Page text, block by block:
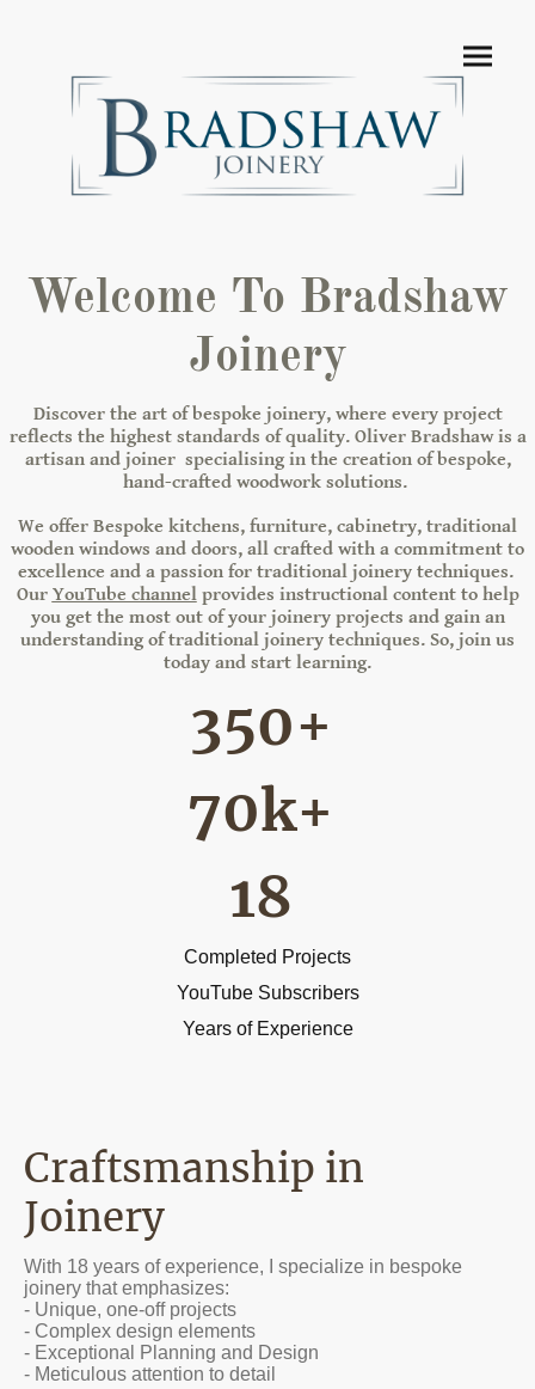
Welcome To Bradshaw
Joinery
Discover the art of bespoke joinery, where every project
reflects the highest standards of quality. Oliver Bradshaw is a
artisan and joiner specialising in the creation of bespoke,
hand-crafted woodwork solutions.
We offer Bespoke kitchens, furniture, cabinetry, traditional
wooden windows and doors, all crafted with a commitment to
excellence and a passion for traditional joinery techniques.
Our YouTube channelprovides instructional content to help
you get the most out of your joinery projects and gain an
understanding of traditional joinery techniques. So, join us
today and start learning.
350+
70k+
18
Completed Projects
YouTube Subscribers
Years of Experience
Craftsmanship in
Joinery
With 18 years of experience, I specialize in bespoke
joinery that emphasizes:
- Unique, one-off projects
- Complex design elements
- Exceptional Planning and Design
- Meticulous attention to detail